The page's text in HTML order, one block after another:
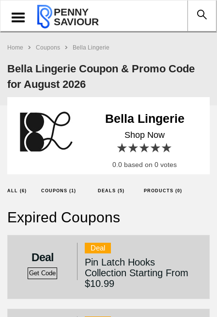
Toggle
navigation
PENNY
SAVIOUR
Home Coupons Bella Lingerie
Bella Lingerie Coupon & Promo Code
for August 2026
Bella Lingerie
Shop Now
4 stars
3 stars
2 stars
1 star
0.0 based on 0 votes
ALL (6) COUPONS (1) DEALS (5) PRODUCTS (0)
Expired Coupons
Deal
Get Code
Deal
Pin Latch Hooks
Collection Starting From
$10.99